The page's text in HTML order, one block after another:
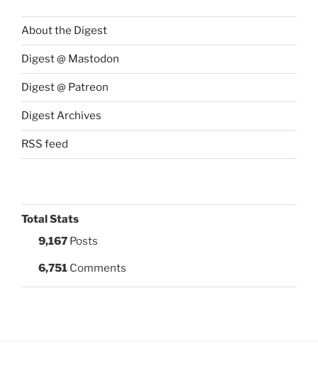
About the Digest
Digest @ Mastodon
Digest @ Patreon
Digest Archives
RSS feed
Total Stats
9,167 Posts
6,751 Comments